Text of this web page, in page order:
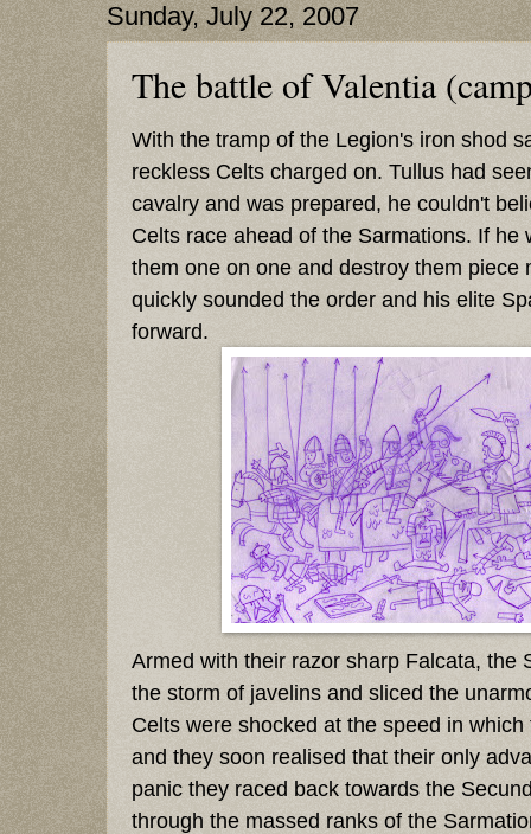
Sunday, July 22, 2007
The battle of Valentia
With the tramp of the Legion's iron shod
reckless Celts charged on. Tullus had
cavalry and was prepared, he couldn't
Celts race ahead of the Sarmations. If he
them one on one and destroy them piece
quickly sounded the order and his elite
forward.
Armed with their razor sharp Falcata, the
the storm of javelins and sliced the
Celts were shocked at the speed in
and they soon realised that their only
panic they raced back towards the
through the massed ranks of the